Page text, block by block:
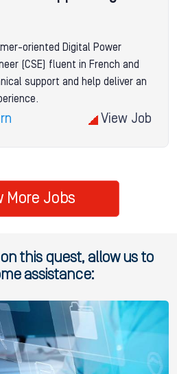
oriented Digital Power
(CSE) fluent in French and
support and help deliver an
View Job
More Jobs
this quest, allow us to
assistance: